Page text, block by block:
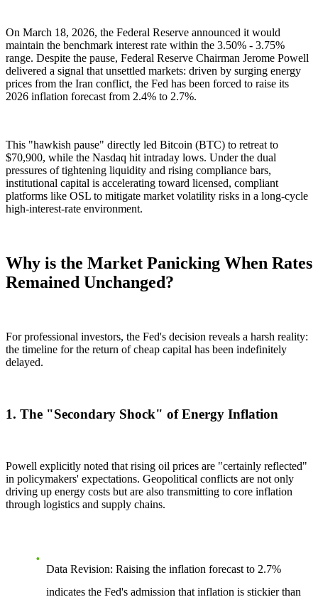
On March 18, 2026, the Federal Reserve announced it would
maintain the benchmark interest rate within the 3.50% - 3.75%
range. Despite the pause, Federal Reserve Chairman Jerome Powell
delivered a signal that unsettled markets: driven by surging energy
prices from the Iran conflict, the Fed has been forced to raise its
2026 inflation forecast from 2.4% to 2.7%.
This "hawkish pause" directly led Bitcoin (BTC) to retreat to
$70,900, while the Nasdaq hit intraday lows. Under the dual
pressures of tightening liquidity and rising compliance bars,
institutional capital is accelerating toward licensed, compliant
platforms like OSL to mitigate market volatility risks in a long-cycle
high-interest-rate environment.
Why is the Market Panicking When Rates
Remained Unchanged?
For professional investors, the Fed's decision reveals a harsh reality:
the timeline for the return of cheap capital has been indefinitely
delayed.
1. The "Secondary Shock" of Energy Inflation
Powell explicitly noted that rising oil prices are "certainly reflected"
in policymakers' expectations. Geopolitical conflicts are not only
driving up energy costs but are also transmitting to core inflation
through logistics and supply chains.
Data Revision: Raising the inflation forecast to 2.7%
indicates the Fed's admission that inflation is stickier than